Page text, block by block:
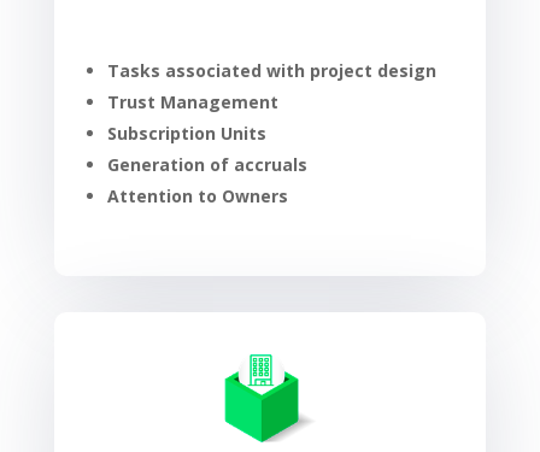
Tasks associated with project design
Trust Management
Subscription Units
Generation of accruals
Attention to Owners